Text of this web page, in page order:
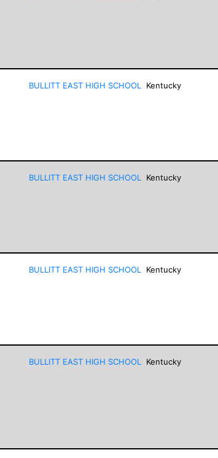
BULLITT EAST HIGH SCHOOL Kentucky
BULLITT EAST HIGH SCHOOL Kentucky
BULLITT EAST HIGH SCHOOL Kentucky
BULLITT EAST HIGH SCHOOL Kentucky